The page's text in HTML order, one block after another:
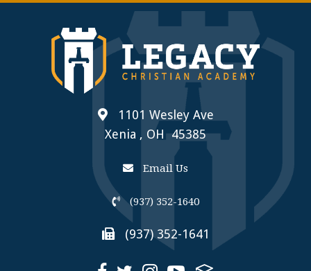
1101 Wesley Ave
Xenia , OH 45385
Email Us
(937) 352-1640
(937) 352-1641